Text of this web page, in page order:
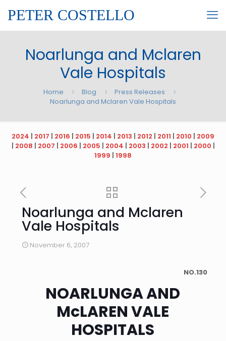
PETER COSTELLO
Noarlunga and Mclaren
Vale Hospitals
Home Blog
Press Releases
Noarlunga and Mclaren Vale Hospitals
2024 | 2017 | 2016 | 2015 | 2014 | 2013 | 2012 | 2011 | 2010 | 2009
| 2008 | 2007 | 2006 | 2005 | 2004 | 2003 | 2002 | 2001 | 2000 |
1999 | 1998
Noarlunga and Mclaren
Vale Hospitals
November 6, 2007
NO.130
NOARLUNGA AND
McLAREN VALE
HOSPITALS